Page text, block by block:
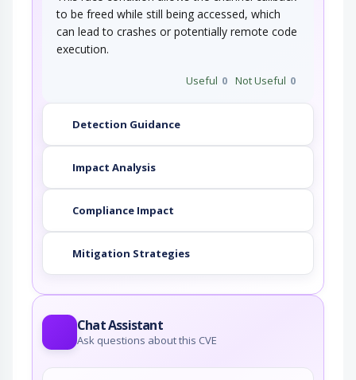
to be freed while still being accessed, which
can lead to crashes or potentially remote code
execution.
Useful 0 Not Useful 0
Detection Guidance
Impact Analysis
Compliance Impact
Mitigation Strategies
Chat Assistant
Ask questions about this CVE